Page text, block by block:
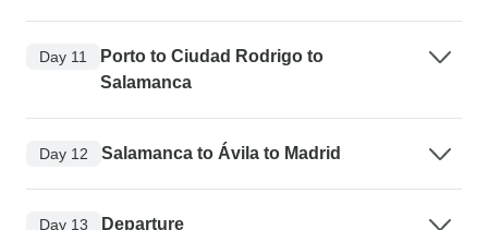
Day 11
Porto to Ciudad Rodrigo to
Salamanca
Day 12 Salamanca to Ávila to Madrid
Day 13 Departure